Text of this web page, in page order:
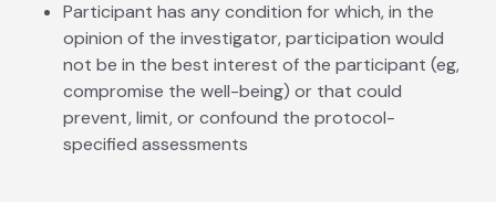
Participant has any condition for which, in the
opinion of the investigator, participation would
not be in the best interest of the participant (eg,
compromise the well-being) or that could
prevent, limit, or confound the protocol-
specified assessments